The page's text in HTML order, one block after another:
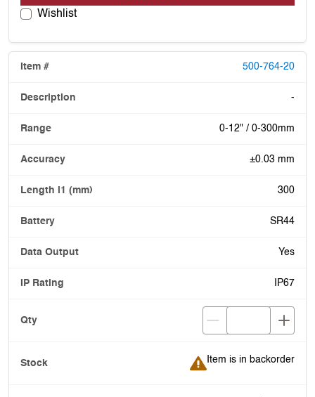
Wishlist
500-764-20
-
0-12" / 0-300mm
±0.03 mm
300
SR44
Yes
IP67
Item is in backorder
Item is in backorder